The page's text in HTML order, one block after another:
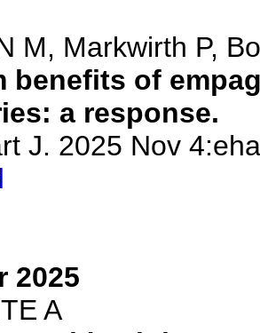
M, Markwirth P,
benefits of
a response.
J. 2025 Nov
2025
A